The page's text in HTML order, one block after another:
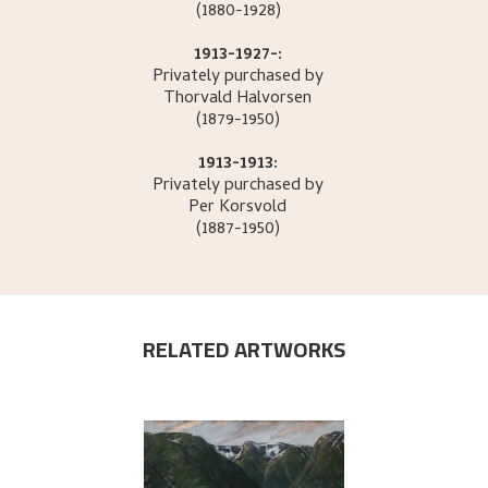
(1880-1928)
1913-1927-:
Privately purchased by
Thorvald Halvorsen
(1879-1950)
1913-1913:
Privately purchased by
PerKorsvold
(1887-1950)
RELATED ARTWORKS